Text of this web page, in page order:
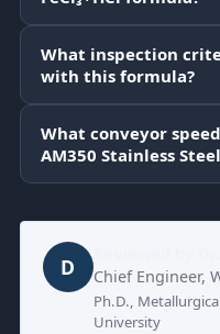
What inspection
with this formula?
What conveyor
AM350 Stainless
D
Chief Engineer,
Ph.D.,
University